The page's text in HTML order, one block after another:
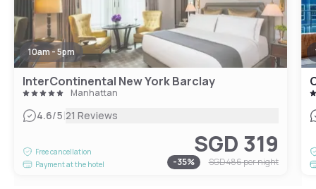
10am - 5pm
InterContinental New York Barclay
Manhattan
4.6/5|21 Reviews
Free cancellation
Payment at the hotel
SGD 319
-35% SGD 486per night